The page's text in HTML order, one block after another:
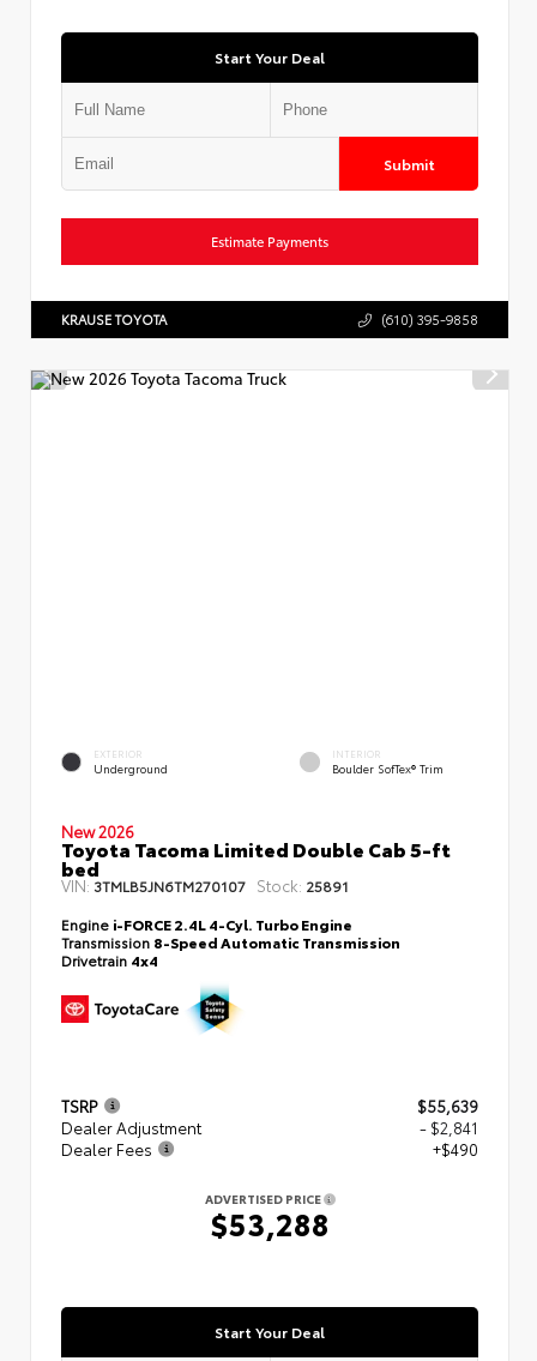
Start Your Deal
Submit
Estimate Payments
KRAUSE TOYOTA (610) 395-9858
EXTERIOR
Underground
INTERIOR
Boulder SofTex® Trim
New 2026
Toyota Tacoma Limited Double Cab 5-ft
bed
VIN:3TMLB5JN6TM270107 Stock: 25891
Engine i-FORCE 2.4L 4-Cyl. Turbo Engine
Transmission 8-Speed Automatic Transmission
Drivetrain 4x4
TSRP
$55,639
Dealer Adjustment
- $2,841
Dealer Fees
+$490
ADVERTISED PRICE
$53,288
Start Your Deal